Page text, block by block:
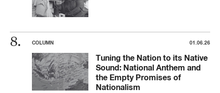
COLUMN 01.06.26
Tuning the Nation to its Native
Sound: National Anthem and
the Empty Promises of
Nationalism